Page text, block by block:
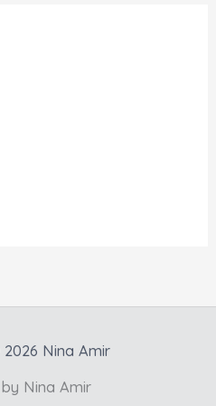
Nina Amir
Nina Amir